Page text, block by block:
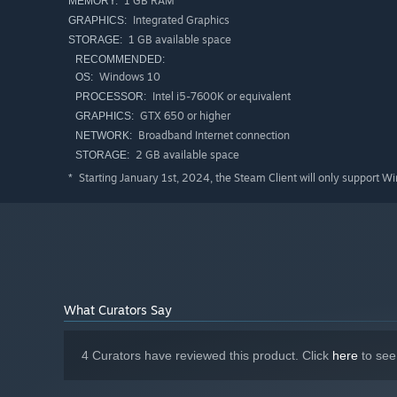
GRAPHICS: Integrated Graphics
STORAGE: 1 GB available space
RECOMMENDED:
OS: Windows 10
PROCESSOR: Intel i5-7600K or equivalent
GRAPHICS: GTX 650 or higher
NETWORK: Broadband Internet connection
STORAGE: 2 GB available space
* Starting January 1st, 2024, the Steam Client will only support
What Curators Say
4 Curators have reviewed this product. Click here to